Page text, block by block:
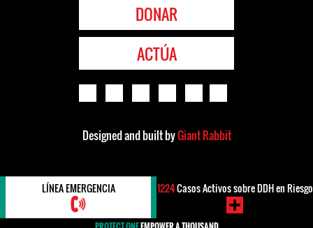
DONAR
ACTÚA
Designed and built byGiant Rabbit
LÍNEA EMERGENCIA 1224Casos Activos sobre DDH en Riesgo